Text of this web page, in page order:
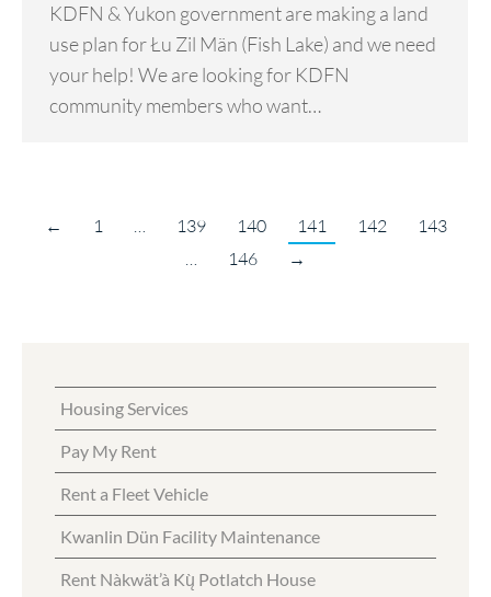
KDFN & Yukon government are making a land
use plan for Łu Zil Män (Fish Lake) and we need
your help! We are looking for KDFN
community members who want…
← 1 139 140 141 142
143
146 →
Housing Services
Pay My Rent
Rent a Fleet Vehicle
Kwanlin Dün Facility Maintenance
Rent Nàkwät’à Kų̀ Potlatch House